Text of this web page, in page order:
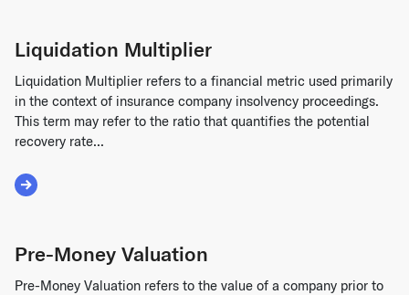
Liquidation Multiplier
Liquidation Multiplier refers to a financial metric used primarily
in the context of insurance company insolvency proceedings.
This term may refer to the ratio that quantifies the potential
recovery rate...
Read More about Liquidation Multiplier
Pre-Money Valuation
Pre-Money Valuation refers to the value of a company prior to